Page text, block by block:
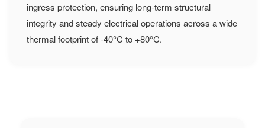
ingress protection, ensuring long-term structural
integrity and steady electrical operations across a wide
thermal footprint of -40°C to +80°C.